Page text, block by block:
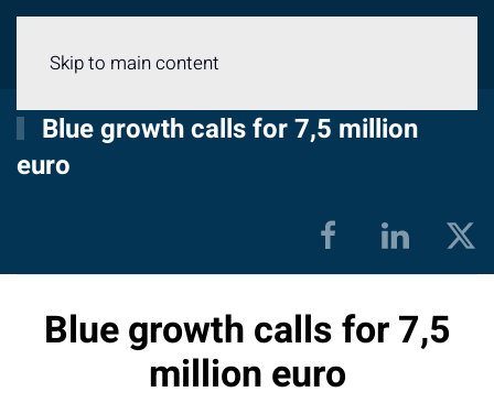
Skip to main content
Blue growth calls for 7,5 million
euro
Blue growth calls for 7,5
million euro